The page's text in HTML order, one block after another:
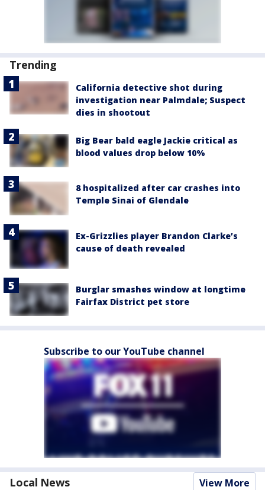
Trending
California detective shot during
investigation near Palmdale; Suspect
dies in shootout
Big Bear bald eagle Jackie critical as
blood values drop below 10%
8 hospitalized after car crashes into
Temple Sinai of Glendale
Ex-Grizzlies player Brandon Clarke’s
cause of death revealed
Burglar smashes window at longtime
Fairfax District pet store
Subscribe to our YouTube channel
Local News View More